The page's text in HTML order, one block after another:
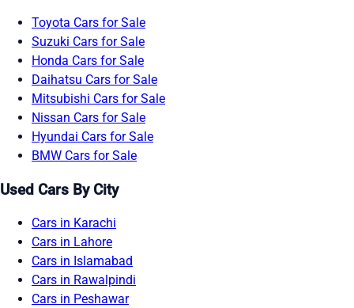
Toyota Cars for Sale
Suzuki Cars for Sale
Honda Cars for Sale
Daihatsu Cars for Sale
Mitsubishi Cars for Sale
Nissan Cars for Sale
Hyundai Cars for Sale
BMW Cars for Sale
Used Cars By City
Cars in Karachi
Cars in Lahore
Cars in Islamabad
Cars in Rawalpindi
Cars in Peshawar